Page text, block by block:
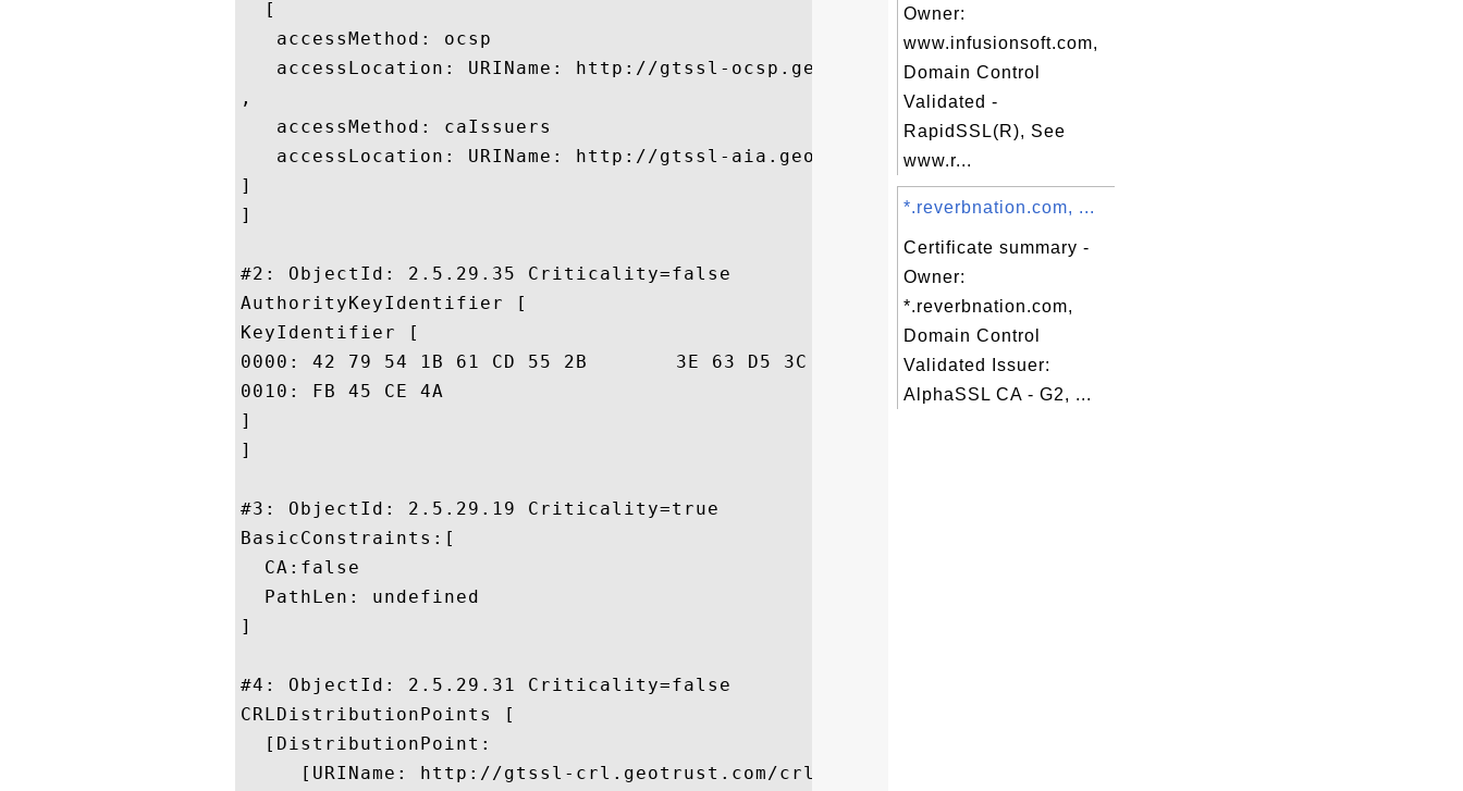
  [
   accessMethod: ocsp
   accessLocation: URIName: http://gtssl-ocsp.geotrust.com
,
   accessMethod: caIssuers
   accessLocation: URIName: http://gtssl-aia.geotrust.com/gtssl.crt
]
]
#2: ObjectId: 2.5.29.35 Criticality=false
AuthorityKeyIdentifier [
KeyIdentifier [
0000: 42 79 54 1B 61 CD 55 2B	3E 63 D5 3C 48 57 F5 9F  ByT.a.U+>c.<HW..
0010: FB 45 CE 4A					 .E.J
]
]
#3: ObjectId: 2.5.29.19 Criticality=true
BasicConstraints:[
  CA:false
  PathLen: undefined
]
#4: ObjectId: 2.5.29.31 Criticality=false
CRLDistributionPoints [
  [DistributionPoint:
     [URIName: http://gtssl-crl.geotrust.com/crls/gtssl.crl]
Owner:
www.infusionsoft.com,
Domain Control
Validated -
RapidSSL(R), See
www.r...
*.reverbnation.com, ...
Certificate summary -
Owner:
*.reverbnation.com,
Domain Control
Validated Issuer:
AlphaSSL CA - G2, ...